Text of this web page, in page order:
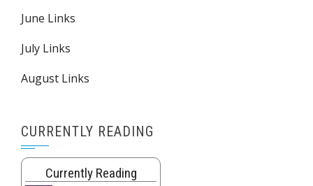
June Links
July Links
August Links
CURRENTLY READING
Currently Reading